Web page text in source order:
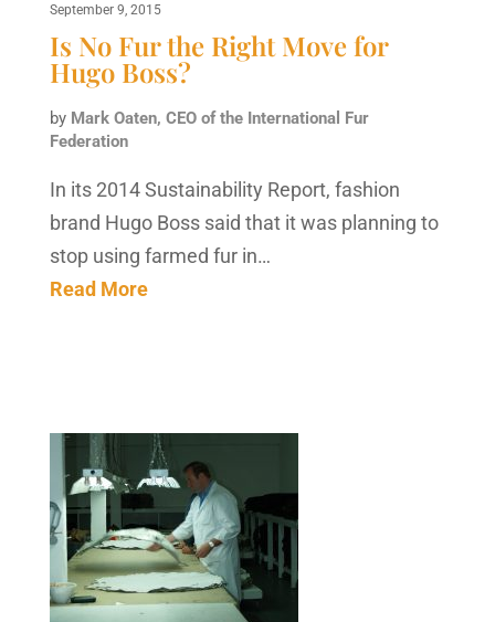
September 9, 2015
Is No Fur the Right Move for
Hugo Boss?
by Mark Oaten, CEO of the International Fur
Federation
In its 2014 Sustainability Report, fashion
brand Hugo Boss said that it was planning to
stop using farmed fur in…
Read More